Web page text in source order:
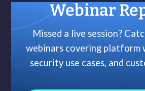
Webinar
Missed a live session?
webinars covering platform
security use cases, and